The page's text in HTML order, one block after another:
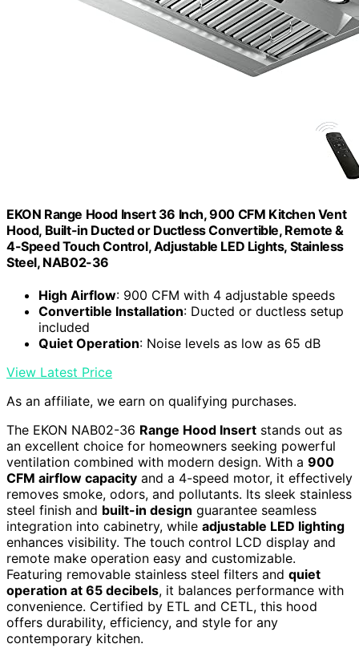
EKON Range Hood Insert 36 Inch, 900 CFM Kitchen Vent
Hood, Built-in Ducted or Ductless Convertible, Remote &
4-Speed Touch Control, Adjustable LED Lights, Stainless
Steel, NAB02-36
High Airflow: 900 CFM with 4 adjustable speeds
Convertible Installation: Ducted or ductless setup
included
Quiet Operation: Noise levels as low as 65 dB
View Latest Price
As an affiliate, we earn on qualifying purchases.
The EKON NAB02-36 Range Hood Insert stands out as
an excellent choice for homeowners seeking powerful
ventilation combined with modern design. With a 900
CFM airflow capacity and a 4-speed motor, it effectively
removes smoke, odors, and pollutants. Its sleek stainless
steel finish and built-in design guarantee seamless
integration into cabinetry, while adjustable LED lighting
enhances visibility. The touch control LCD display and
remote make operation easy and customizable.
Featuring removable stainless steel filters and quiet
operation at 65 decibels, it balances performance with
convenience. Certified by ETL and CETL, this hood
offers durability, efficiency, and style for any
contemporary kitchen.